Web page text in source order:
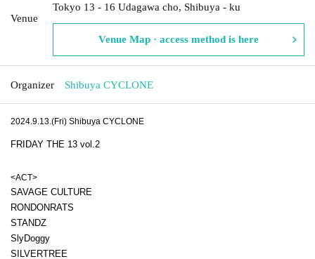
Venue
Tokyo 13 - 16 Udagawa cho, Shibuya - ku
Venue Map · access method is here
Organizer Shibuya CYCLONE
2024.9.13.(Fri) Shibuya CYCLONE
FRIDAY THE 13 vol.2
<ACT>
SAVAGE CULTURE
RONDONRATS
STANDZ
SlyDoggy
SILVERTREE